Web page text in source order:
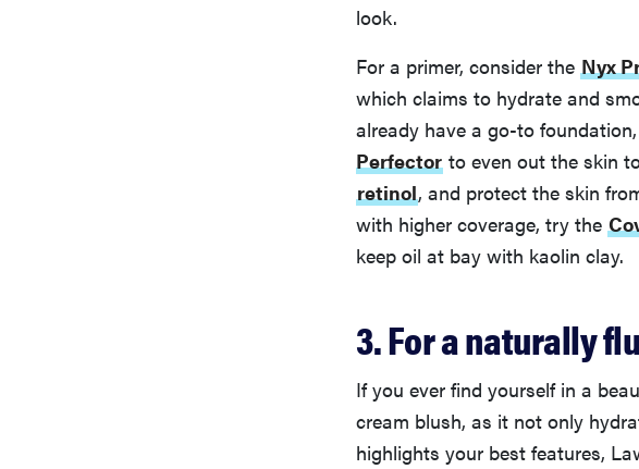
look.
For a primer, consider the Nyx
which claims to hydrate and
already have a go-to
Perfector to even out the skin
retinol, and protect the skin
with higher coverage, try the
keep oil at bay with kaolin clay.
3. For a naturally
If you ever find yourself in a
cream blush, as it not only
highlights your best features,